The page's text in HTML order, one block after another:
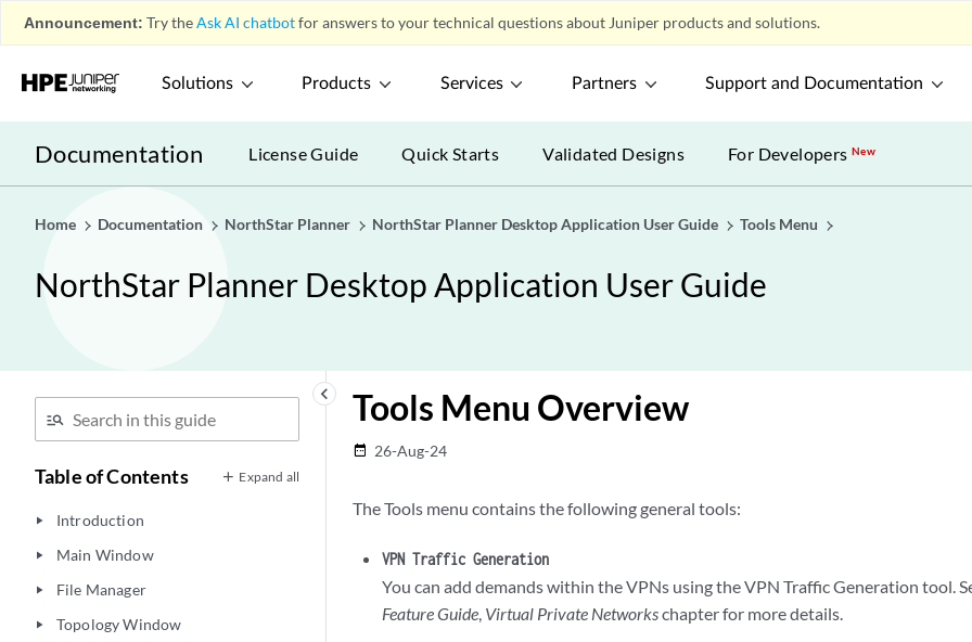
Announcement: Try theAsk AI chatbotfor answers to your technical questions about Juniper products and solutions.
Solutions Products Services Partners Support and Documentation
Documentation License Guide Quick Starts Validated Designs For DevelopersNew
Home Documentation NorthStar Planner NorthStar Planner Desktop Application User Guide Tools Menu
NorthStar Planner Desktop Application User Guide
keyboard_arrow_left
Table of Contents Expand all
play_arrow Introduction
play_arrow Main Window
play_arrow File Manager
play_arrow Topology Window
Tools Menu Overview
date_range 26-Aug-24
The Tools menu contains the following general tools:
VPN Traffic Generation
You can add demands within the VPNs using the VPN Traffic Generation tool.
Feature Guide, Virtual Private Networkschapter for more details.